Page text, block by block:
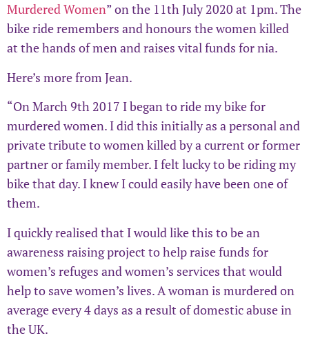
Murdered Women” on the 11th July 2020 at 1pm. The
bike ride remembers and honours the women killed
at the hands of men and raises vital funds for nia.
Here’s more from Jean.
“On March 9th 2017 I began to ride my bike for
murdered women. I did this initially as a personal and
private tribute to women killed by a current or former
partner or family member. I felt lucky to be riding my
bike that day. I knew I could easily have been one of
them.
I quickly realised that I would like this to be an
awareness raising project to help raise funds for
women’s refuges and women’s services that would
help to save women’s lives. A woman is murdered on
average every 4 days as a result of domestic abuse in
the UK.